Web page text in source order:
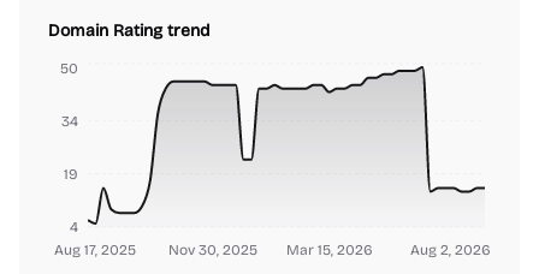
Domain Rating trend
Aug 17, 2025 Nov 30, 2025 Mar 15, 2026 Aug 2, 2026
4
19
34
50